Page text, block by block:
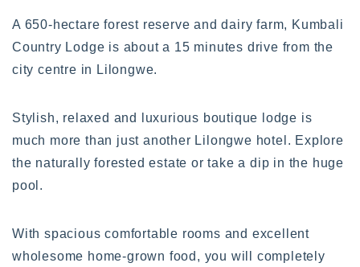
A 650-hectare forest reserve and dairy farm, Kumbali
Country Lodge is about a 15 minutes drive from the
city centre in Lilongwe.
Stylish, relaxed and luxurious boutique lodge is
much more than just another Lilongwe hotel. Explore
the naturally forested estate or take a dip in the huge
pool.
With spacious comfortable rooms and excellent
wholesome home-grown food, you will completely